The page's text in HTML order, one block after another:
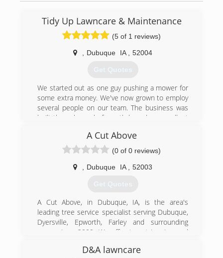
Tidy Up Lawncare & Maintenance
(5 of 1 reviews)
Dubuque IA 52004
Get Quotes
We started out as one guy pushing a mower for
some extra money. We've now grown to employ
several people on our team. The business was
built through word of mouth based on excellent
have expanded our services to power washing,
tree trimming and removal, stump grinding,
gutter service and more. What started local has
now grown to be all around Iowa and the
are now proud to be doing commercial work
along with our residential services, adding new
employees monthly, and are proud to serve our
community. Call us today! - Owner, Brandon
A Cut Above
(0 of 0 reviews)
Dubuque IA 52003
Get Quotes
A Cut Above, in Dubuque, IA, is the area's
leading tree service specialist serving Dubuque,
Dyersville, Epworth, Farley and surrounding
areas since 2009. We offer tree trimming and
clearing. For all of your tree service needs,
D&A lawncare